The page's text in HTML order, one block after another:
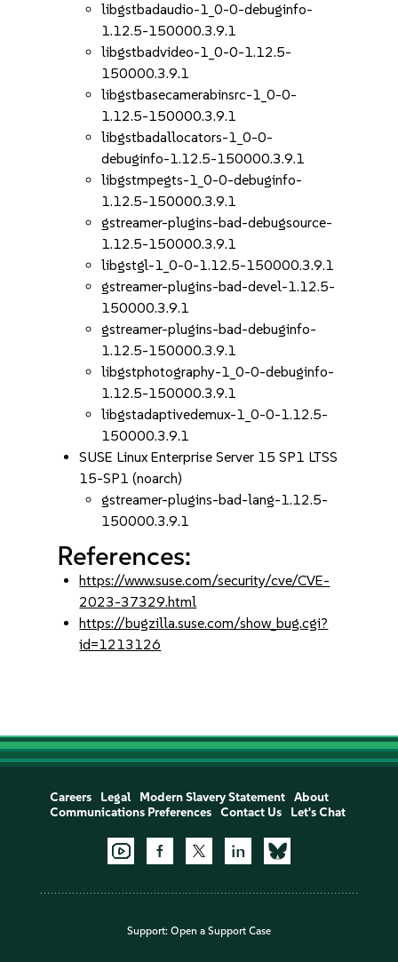
libgstbadaudio-1_0-0-debuginfo-
1.12.5-150000.3.9.1
libgstbadvideo-1_0-0-1.12.5-
150000.3.9.1
libgstbasecamerabinsrc-1_0-0-
1.12.5-150000.3.9.1
libgstbadallocators-1_0-0-
debuginfo-1.12.5-150000.3.9.1
libgstmpegts-1_0-0-debuginfo-
1.12.5-150000.3.9.1
gstreamer-plugins-bad-debugsource-
1.12.5-150000.3.9.1
libgstgl-1_0-0-1.12.5-150000.3.9.1
gstreamer-plugins-bad-devel-1.12.5-
150000.3.9.1
gstreamer-plugins-bad-debuginfo-
1.12.5-150000.3.9.1
libgstphotography-1_0-0-debuginfo-
1.12.5-150000.3.9.1
libgstadaptivedemux-1_0-0-1.12.5-
150000.3.9.1
SUSE Linux Enterprise Server 15 SP1 LTSS
15-SP1 (noarch)
gstreamer-plugins-bad-lang-1.12.5-
150000.3.9.1
References:
https://www.suse.com/security/cve/CVE-
2023-37329.html
https://bugzilla.suse.com/show_bug.cgi?
id=1213126
Careers Legal Modern Slavery Statement
About
Communications Preferences
Contact Us Let's Chat
Support: Open a Support Case